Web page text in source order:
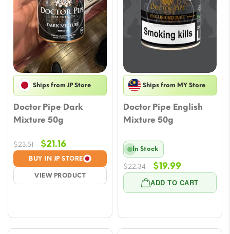
Ships from JP Store
Doctor Pipe Dark
Mixture 50g
BUY IN JP STORE
VIEW PRODUCT
$23.51
Original
price
was:
$23.51.
$21.16Current
price
is:
$21.16.
Ships from MY Store
Doctor Pipe English
Mixture 50g
ADD TO CART
In Stock
$22.34
Original
price
was:
$19.99Current
price
is: